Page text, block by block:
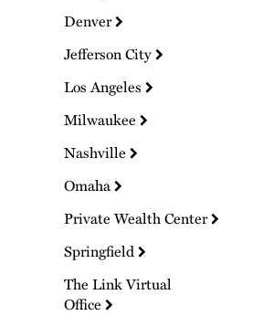
Denver
Jefferson City
Los Angeles
Milwaukee
Nashville
Omaha
Private Wealth Center
Springfield
The Link Virtual
Office